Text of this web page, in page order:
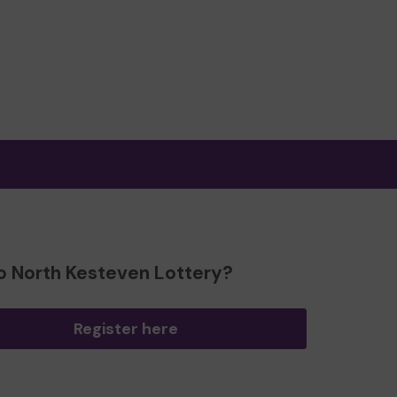
North Kesteven Lottery?
Register here